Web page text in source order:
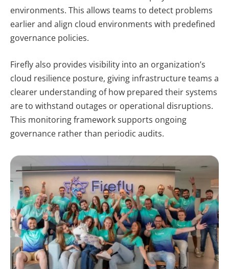
environments. This allows teams to detect problems
earlier and align cloud environments with predefined
governance policies.
Firefly also provides visibility into an organization’s
cloud resilience posture, giving infrastructure teams a
clearer understanding of how prepared their systems
are to withstand outages or operational disruptions.
This monitoring framework supports ongoing
governance rather than periodic audits.